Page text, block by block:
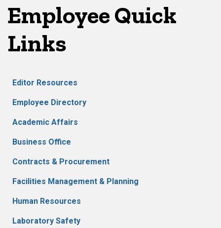
Employee Quick
Links
Editor Resources
Employee Directory
Academic Affairs
Business Office
Contracts & Procurement
Facilities Management & Planning
Human Resources
Laboratory Safety